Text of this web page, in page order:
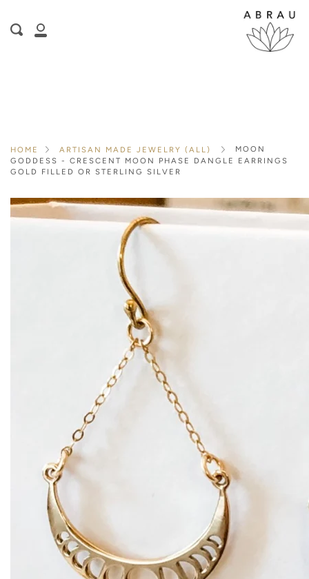
content
is here! Shop now, pay later in 4 easy
My
Search
HOME ARTISAN MADE JEWELRY (ALL)
MOON
GODDESS - CRESCENT MOON PHASE DANGLE EARRINGS
GOLD FILLED OR STERLING SILVER